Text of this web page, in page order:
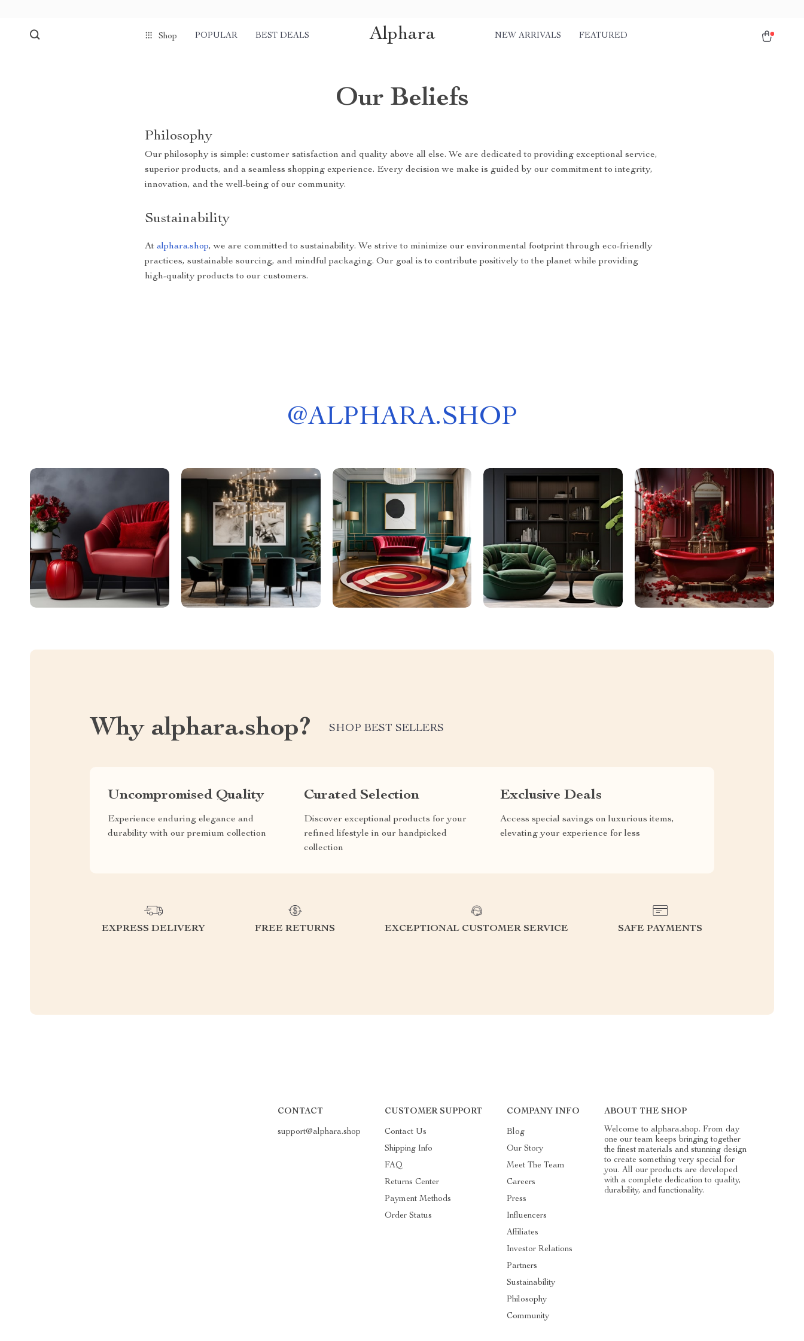
Shop POPULAR BEST DEALS Alphara NEW ARRIVALS FEATURED
Our Beliefs
Philosophy
Our philosophy is simple: customer satisfaction and quality above all else. We are dedicated to providing exceptional service,
superior products, and a seamless shopping experience. Every decision we make is guided by our commitment to integrity,
innovation, and the well-being of our community.
Sustainability
At alphara.shop, we are committed to sustainability. We strive to minimize our environmental footprint through eco-friendly
practices, sustainable sourcing, and mindful packaging. Our goal is to contribute positively to the planet while providing
high-quality products to our customers.
@ALPHARA.SHOP
Why alphara.shop? SHOP BEST SELLERS
Uncompromised Quality
Experience enduring elegance and
durability with our premium collection
Curated Selection
Discover exceptional products for your
refined lifestyle in our handpicked
collection
Exclusive Deals
Access special savings on luxurious items,
elevating your experience for less
EXPRESS DELIVERY FREE RETURNS EXCEPTIONAL CUSTOMER SERVICE SAFE PAYMENTS
CONTACT
support@alphara.shop
CUSTOMER SUPPORT
Contact Us
Shipping Info
FAQ
Returns Center
Payment Methods
Order Status
COMPANY INFO
Blog
Our Story
Meet The Team
Careers
Press
Influencers
Affiliates
Investor Relations
Partners
Sustainability
Philosophy
Community
ABOUT THE SHOP
Welcome to alphara.shop. From day
one our team keeps bringing together
the finest materials and stunning design
to create something very special for
you. All our products are developed
with a complete dedication to quality,
durability, and functionality.